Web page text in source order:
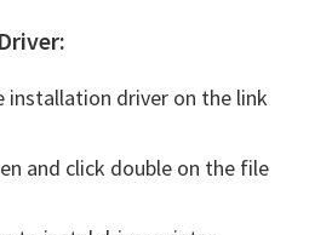
installation driver on the link
and click double on the file